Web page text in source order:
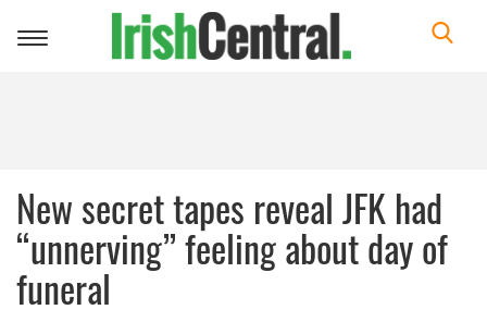
Toggle
New secret tapes reveal JFK had
“unnerving” feeling about day of
funeral